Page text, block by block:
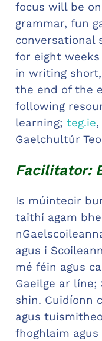
focus will be
grammar, fun
conversational
for eight
in writing
the end of the
following
learning; teg.ie,
Gaelchultúr
Facilitator:
Is múinteoir
taithí agam
agus i
mé féin agus
Gaeilge ar líne;
shin. Cuidíonn
agus
fhoghlaim